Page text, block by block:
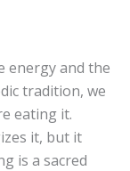
energy and the
tradition, we
eating it.
it, but it
is a sacred